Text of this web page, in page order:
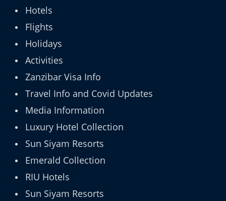
Hotels
Flights
Holidays
Activities
Zanzibar Visa Info
Travel Info and Covid Updates
Media Information
Luxury Hotel Collection
Sun Siyam Resorts
Emerald Collection
RIU Hotels
Sun Siyam Resorts